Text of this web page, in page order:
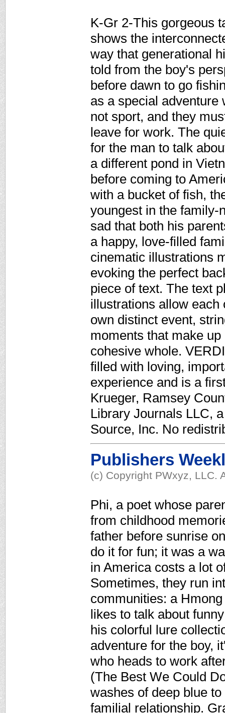
K-Gr 2-This gorgeous
shows the
way that generational
told from the boy's
before dawn to go
as a special adventure
not sport, and they
leave for work. The
for the man to talk
a different pond in
before coming to
with a bucket of fish,
youngest in the family-
sad that both his
a happy, love-filled
cinematic illustrations
evoking the perfect
piece of text. The text
illustrations allow
own distinct event,
moments that make
cohesive whole.
filled with loving,
experience and is a
Krueger, Ramsey
Library Journals LLC,
Source, Inc. No
Publishers
(c) Copyright PWxyz, LLC.
Phi, a poet whose
from childhood
father before sunrise
do it for fun; it was a
in America costs a lot
Sometimes, they run
communities: a
likes to talk about
his colorful lure
adventure for the boy,
who heads to work
(The Best We Could
washes of deep blue
familial relationship.